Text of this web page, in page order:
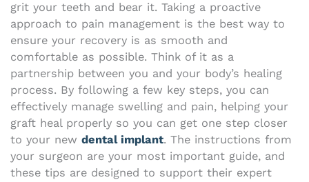
grit your teeth and bear it. Taking a proactive
approach to pain management is the best way to
ensure your recovery is as smooth and
comfortable as possible. Think of it as a
partnership between you and your body’s healing
process. By following a few key steps, you can
effectively manage swelling and pain, helping your
graft heal properly so you can get one step closer
to your new dental implant. The instructions from
your surgeon are your most important guide, and
these tips are designed to support their expert